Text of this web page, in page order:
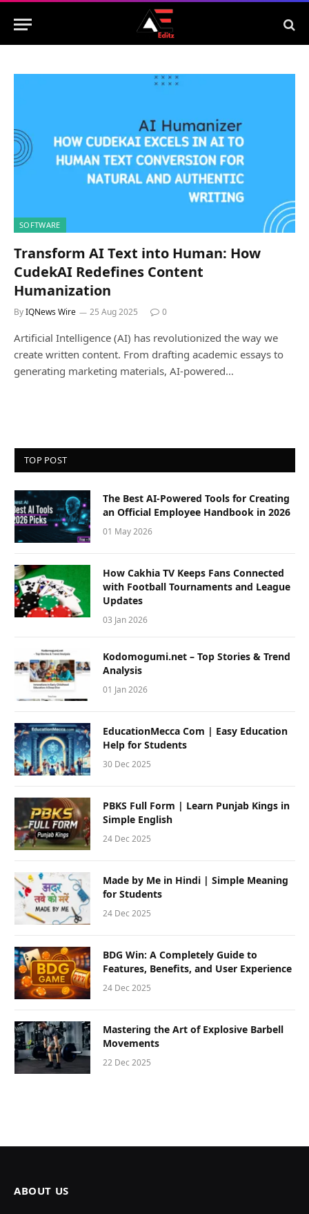
SOFTWARE
Transform AI Text into Human: How
CudekAI Redefines Content
Humanization
ByIQNews Wire 25 Aug 2025 0
Artificial Intelligence (AI) has revolutionized the way we
create written content. From drafting academic essays to
generating marketing materials, AI-powered…
TOP POST
The Best AI-Powered Tools for Creating
an Official Employee Handbook in 2026
01 May 2026
How Cakhia TV Keeps Fans Connected
with Football Tournaments and League
Updates
03 Jan 2026
Kodomogumi.net – Top Stories & Trend
Analysis
01 Jan 2026
EducationMecca Com | Easy Education
Help for Students
30 Dec 2025
PBKS Full Form | Learn Punjab Kings in
Simple English
24 Dec 2025
Made by Me in Hindi | Simple Meaning
for Students
24 Dec 2025
BDG Win: A Completely Guide to
Features, Benefits, and User Experience
24 Dec 2025
Mastering the Art of Explosive Barbell
Movements
22 Dec 2025
ABOUT US